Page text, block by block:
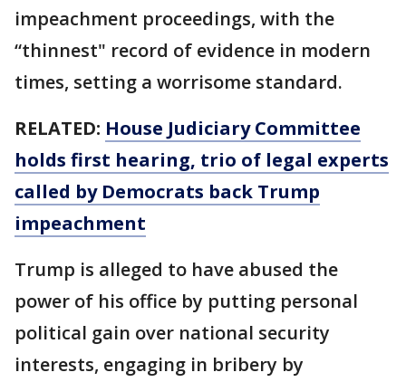
impeachment proceedings, with the
“thinnest" record of evidence in modern
times, setting a worrisome standard.
RELATED: House Judiciary Committee
holds first hearing, trio of legal experts
called by Democrats back Trump
impeachment
Trump is alleged to have abused the
power of his office by putting personal
political gain over national security
interests, engaging in bribery by